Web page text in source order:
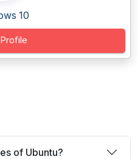
10
of Ubuntu?